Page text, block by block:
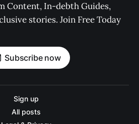
Content, In-debth Guides,
stories. Join Free Today
Subscribe now
Sign up
All posts